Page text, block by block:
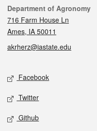
Contact
Department of Agronomy
716 Farm House Ln
Ames, IA 50011
akrherz@iastate.edu
Social media
Facebook
Twitter
Github